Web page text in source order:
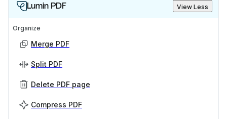
Lumin PDF View Less
Organize
Merge PDF
Split PDF
Delete PDF page
Compress PDF